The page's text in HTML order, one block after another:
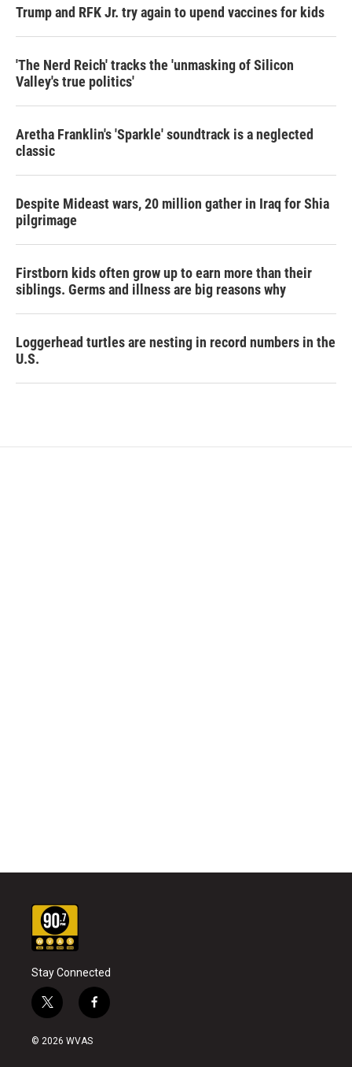
Trump and RFK Jr. try again to upend vaccines for kids
'The Nerd Reich' tracks the 'unmasking of Silicon
Valley's true politics'
Aretha Franklin's 'Sparkle' soundtrack is a neglected
classic
Despite Mideast wars, 20 million gather in Iraq for Shia
pilgrimage
Firstborn kids often grow up to earn more than their
siblings. Germs and illness are big reasons why
Loggerhead turtles are nesting in record numbers in the
U.S.
Stay Connected
t
w
i
f
a
© 2026 WVAS